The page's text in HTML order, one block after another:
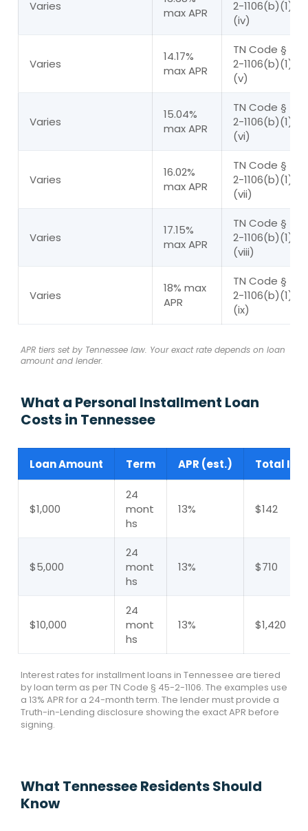
Varies
max APR
2-
(iv)
Varies
14.17%
max APR
TN Code § 45-
2-
(v)
Varies
15.04%
max APR
TN Code § 45-
2-
(vi)
Varies
16.02%
max APR
TN Code § 45-
2-
(vii)
Varies
17.15%
max APR
TN Code § 45-
2-
(viii)
Varies
18% max
APR
TN Code § 45-
2-
(ix)
APR tiers set by Tennessee law. Your exact rate depends on loan
amount and lender.
What a Personal Installment Loan
Costs in Tennessee
Loan Amount Term APR (est.) Total
$1,000
24
mont
hs
13% $142
$5,000
24
mont
hs
13% $710
$10,000
24
mont
hs
13% $1,420
Interest rates for installment loans in Tennessee are tiered
by loan term as per TN Code § 45-2-1106. The examples use
a 13% APR for a 24-month term. The lender must provide a
Truth-in-Lending disclosure showing the exact APR before
signing.
What Tennessee Residents Should
Know